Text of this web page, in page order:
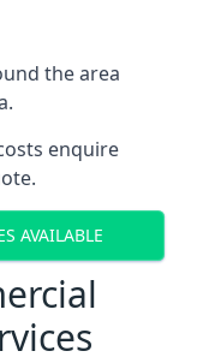
the area
enquire
AVAILABLE